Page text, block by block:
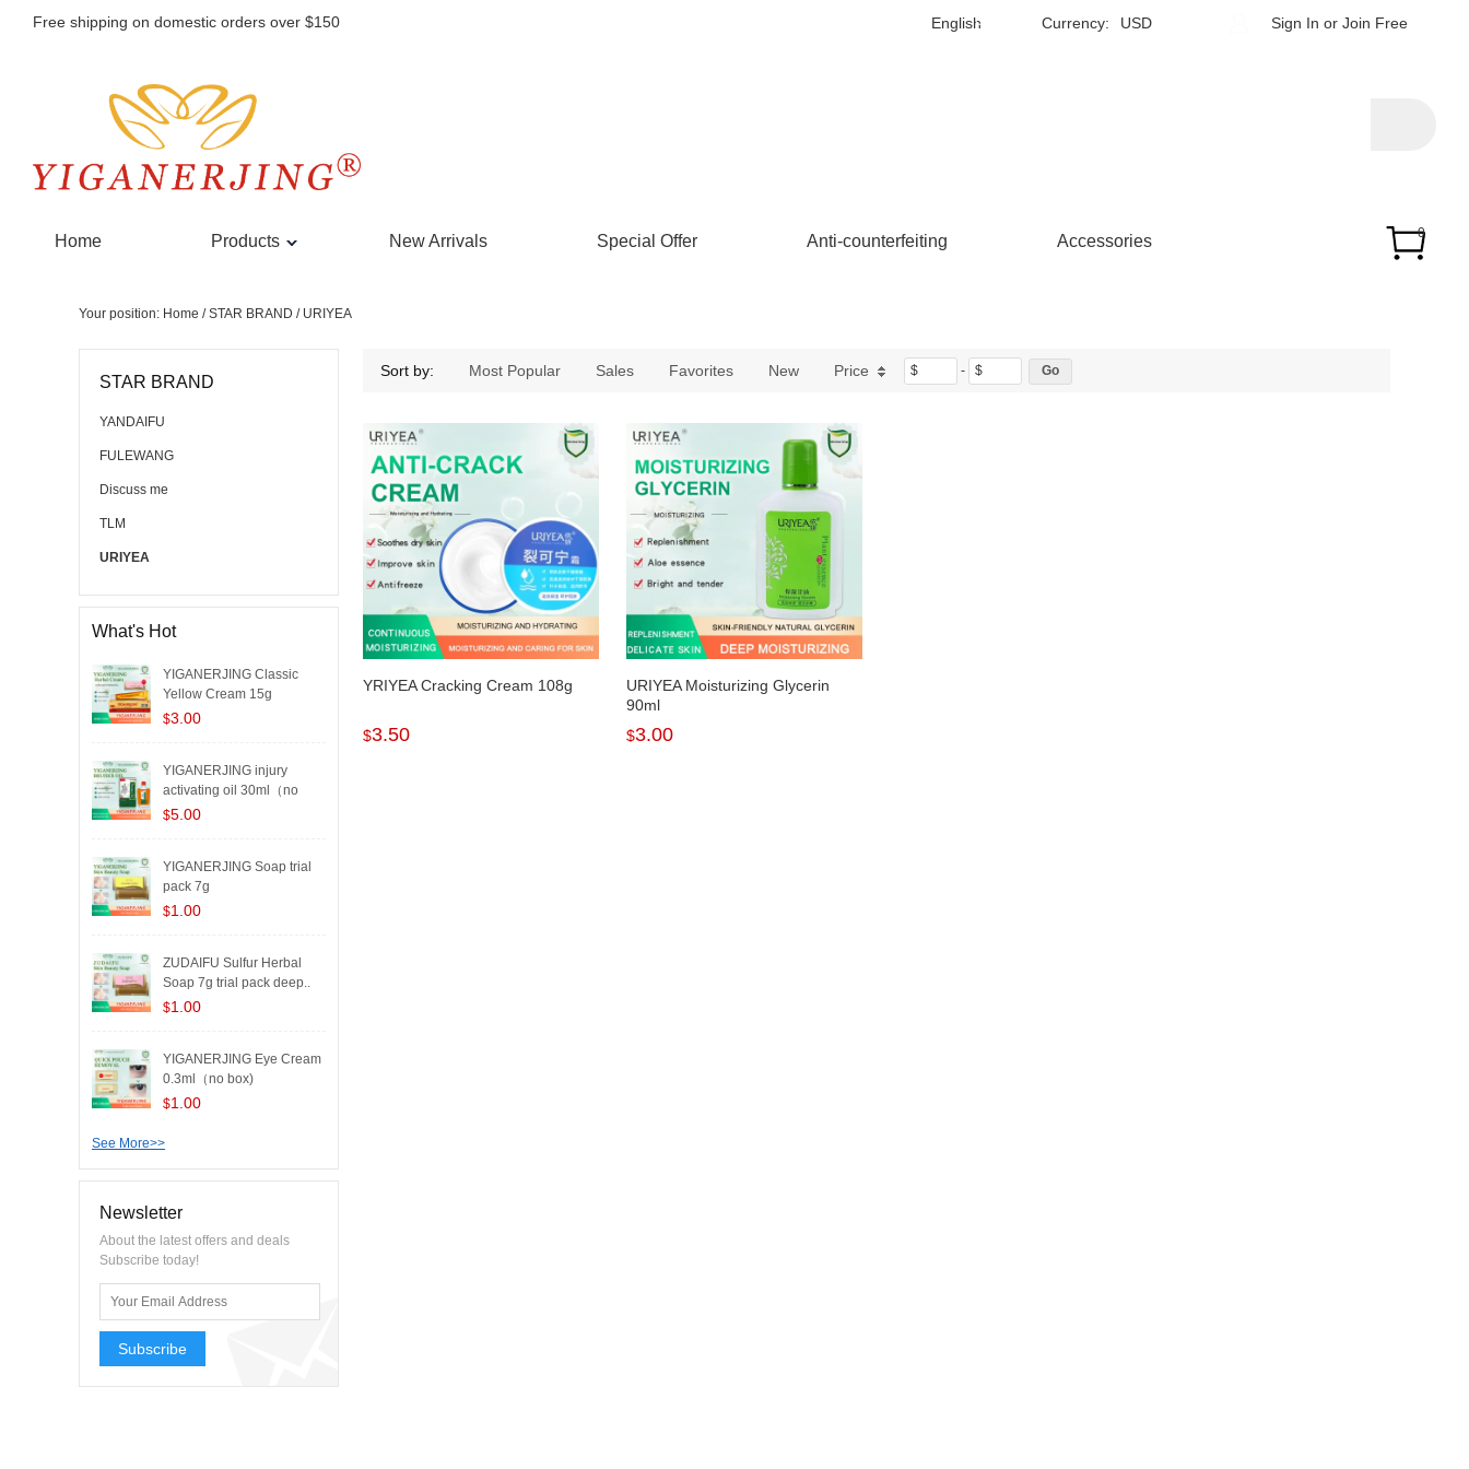
Free shipping on domestic orders over $150 English Currency: USD Sign In or Join Free
Home Products New Arrivals Special Offer Anti-counterfeiting Accessories 0
Your position: Home /STAR BRAND / URIYEA
STAR BRAND
YANDAIFU
FULEWANG
Discuss me
TLM
URIYEA
What's Hot
YIGANERJING Classic
Yellow Cream 15g
$3.00
YIGANERJING injury
activating oil 30ml（no
box..
$5.00
YIGANERJING Soap trial
pack 7g
$1.00
ZUDAIFU Sulfur Herbal
Soap 7g trial pack deep..
$1.00
YIGANERJING Eye Cream
0.3ml（no box)
$1.00
See More>>
Newsletter
About the latest offers and deals
Subscribe today!
Subscribe
Sort by: Most Popular Sales Favorites New Price $ - $
YRIYEA Cracking Cream 108g
$3.50
URIYEA Moisturizing Glycerin
90ml
$3.00